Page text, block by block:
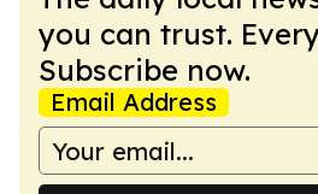
you can trust.
Subscribe now.
Email Address